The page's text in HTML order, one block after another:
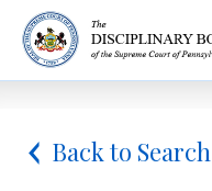
Back to Search